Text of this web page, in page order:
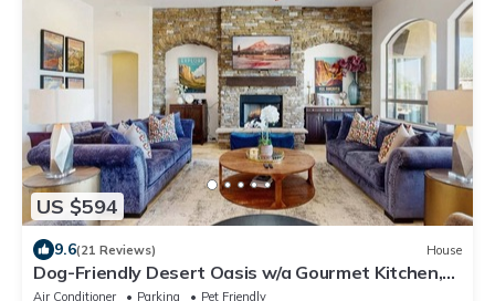
US $594
9.6(21 Reviews) House
Dog-Friendly Desert Oasis w/a Gourmet Kitchen,
Private Pool, & Putting Green
Air Conditioner Parking
Pet Friendly